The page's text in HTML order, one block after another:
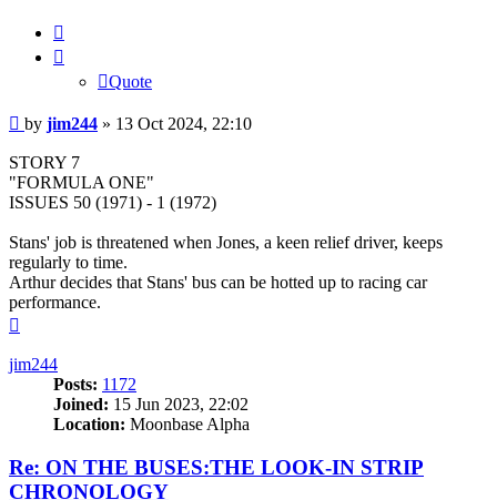
Quote
Post
by jim244 » 13 Oct 2024, 22:10
STORY 7
"FORMULA ONE"
ISSUES 50 (1971) - 1 (1972)
Stans' job is threatened when Jones, a keen relief driver, keeps
regularly to time.
Arthur decides that Stans' bus can be hotted up to racing car
performance.
jim244
Posts: 1172
Joined: 15 Jun 2023, 22:02
Location: Moonbase Alpha
Re: ON THE BUSES:THE LOOK-IN STRIP
CHRONOLOGY